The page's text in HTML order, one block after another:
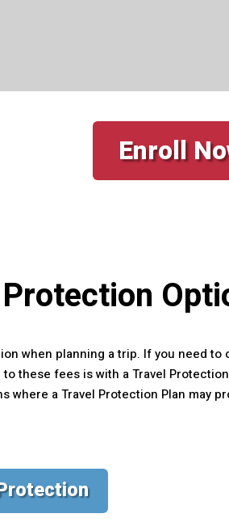
Enroll
when planning a trip. If you need
these fees is with a Travel
where a Travel Protection Plan may